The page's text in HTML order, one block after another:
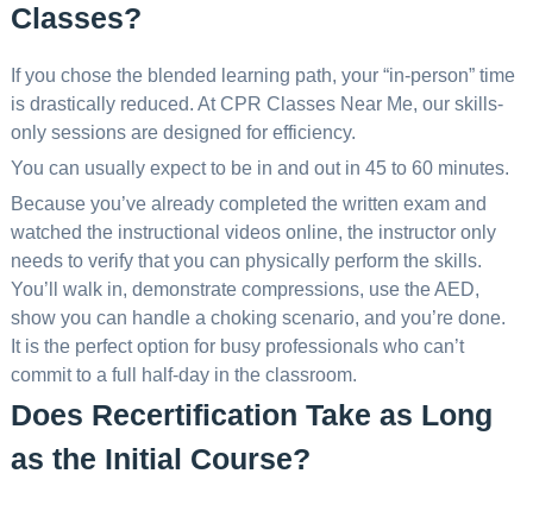
Classes?
If you chose the blended learning path, your “in-person” time
is drastically reduced. At CPR Classes Near Me, our skills-
only sessions are designed for efficiency.
You can usually expect to be in and out in 45 to 60 minutes.
Because you’ve already completed the written exam and
watched the instructional videos online, the instructor only
needs to verify that you can physically perform the skills.
You’ll walk in, demonstrate compressions, use the AED,
show you can handle a choking scenario, and you’re done.
It is the perfect option for busy professionals who can’t
commit to a full half-day in the classroom.
Does Recertification Take as Long
as the Initial Course?